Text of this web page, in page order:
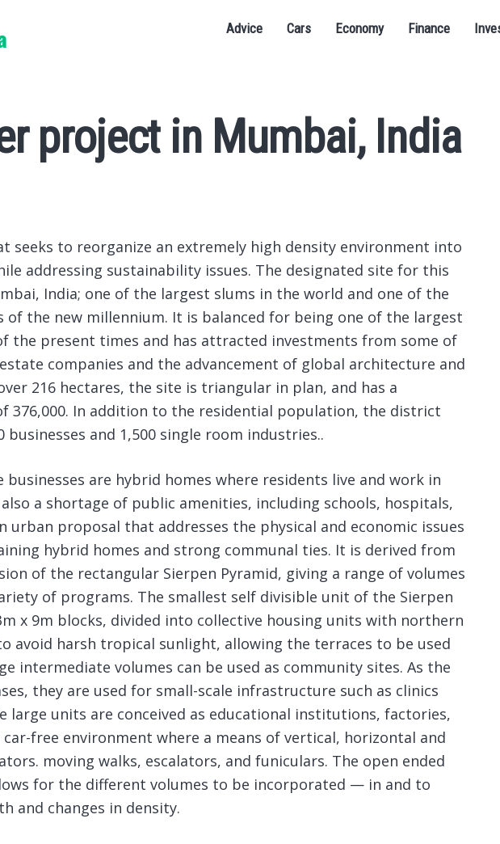
Advice Cars Economy Finance
project in Mumbai, India
seeks to reorganize an extremely high density environment into
addressing sustainability issues. The designated site for this
India; one of the largest slums in the world and one of the
of the new millennium. It is balanced for being one of the largest
the present times and has attracted investments from some of
companies and the advancement of global architecture and
216 hectares, the site is triangular in plan, and has a
376,000. In addition to the residential population, the district
businesses and 1,500 single room industries..
are hybrid homes where residents live and work in
a shortage of public amenities, including schools, hospitals,
urban proposal that addresses the physical and economic issues
hybrid homes and strong communal ties. It is derived from
of the rectangular Sierpen Pyramid, giving a range of volumes
of programs. The smallest self divisible unit of the Sierpen
x 9m blocks, divided into collective housing units with northern
avoid harsh tropical sunlight, allowing the terraces to be used
intermediate volumes can be used as community sites. As the
they are used for small-scale infrastructure such as clinics
large units are conceived as educational institutions, factories,
car-free environment where a means of vertical, horizontal and
moving walks, escalators, and funiculars. The open ended
for the different volumes to be incorporated — in and to
and changes in density.